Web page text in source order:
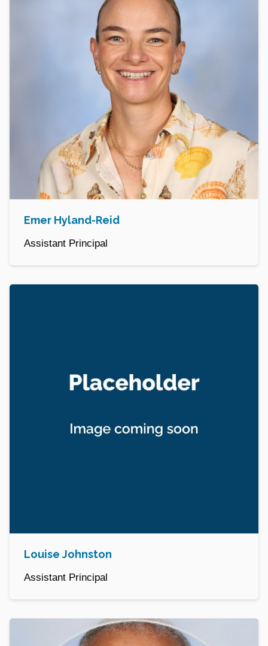
Emer Hyland-Reid
Assistant Principal
Louise Johnston
Assistant Principal